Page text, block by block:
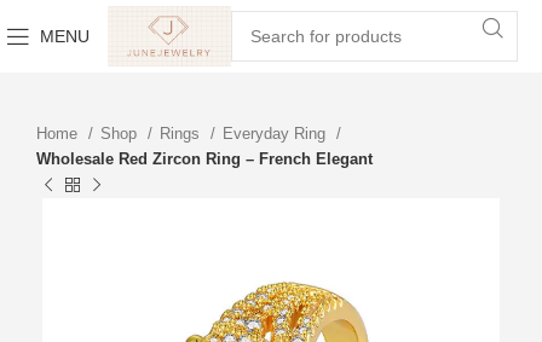
MENU
Home Shop Rings
Everyday Ring
Wholesale Red Zircon Ring – French Elegant